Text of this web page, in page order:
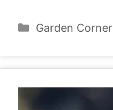
Categories
Garden Corner